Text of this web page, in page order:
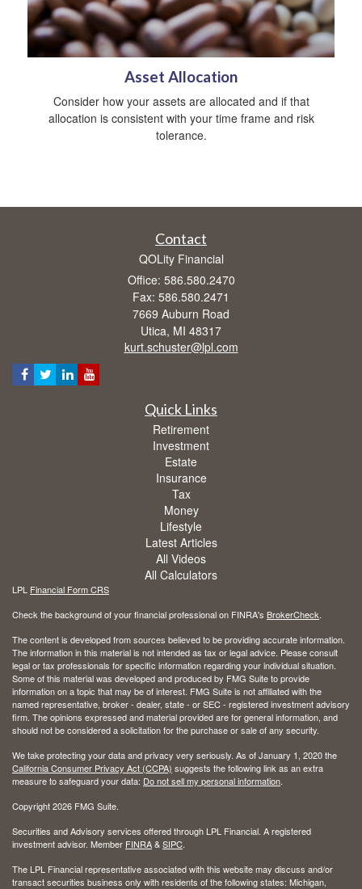
Asset Allocation
Consider how your assets are allocated and if that
allocation is consistent with your time frame and risk
tolerance.
Contact
QOLity Financial
Office: 586.580.2470
Fax: 586.580.2471
7669 Auburn Road
Utica, MI 48317
kurt.schuster@lpl.com
Quick Links
Retirement
Investment
Estate
Insurance
Tax
Money
Lifestyle
Latest Articles
All Videos
All Calculators
LPL Financial Form CRS
Check the background of your financial professional on FINRA's BrokerCheck.
The content is developed from sources believed to be providing accurate information.
The information in this material is not intended as tax or legal advice. Please consult
legal or tax professionals for specific information regarding your individual situation.
Some of this material was developed and produced by FMG Suite to provide
information on a topic that may be of interest. FMG Suite is not affiliated with the
named representative, broker - dealer, state - or SEC - registered investment advisory
firm. The opinions expressed and material provided are for general information, and
should not be considered a solicitation for the purchase or sale of any security.
We take protecting your data and privacy very seriously. As of January 1, 2020 the
California Consumer Privacy Act (CCPA) suggests the following link as an extra
measure to safeguard your data: Do not sell my personal information.
Copyright 2026 FMG Suite.
Securities and Advisory services offered through LPL Financial. A registered
investment advisor. Member FINRA&SIPC.
The LPL Financial representative associated with this website may discuss and/or
transact securities business only with residents of the following states: Michigan,